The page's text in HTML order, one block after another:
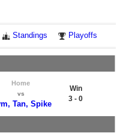
Standings Playoffs
Home
vs
Tan, Spike
Win
3 - 0